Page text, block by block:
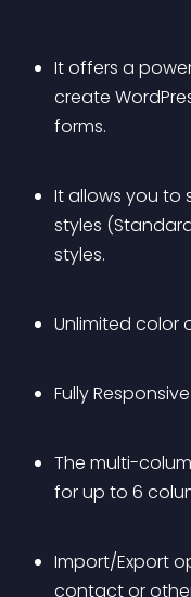
It offers a
create
forms.
It allows you to
styles
styles.
Unlimited color
Fully
The multi-
for up to 6
Import/Export
contact or